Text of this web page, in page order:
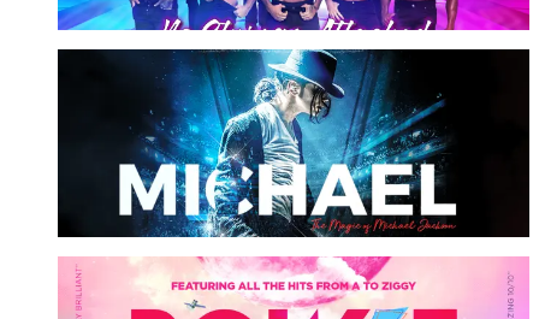
Michael Starring Ben
The Magic of MJ
More Info
Bowie Experience